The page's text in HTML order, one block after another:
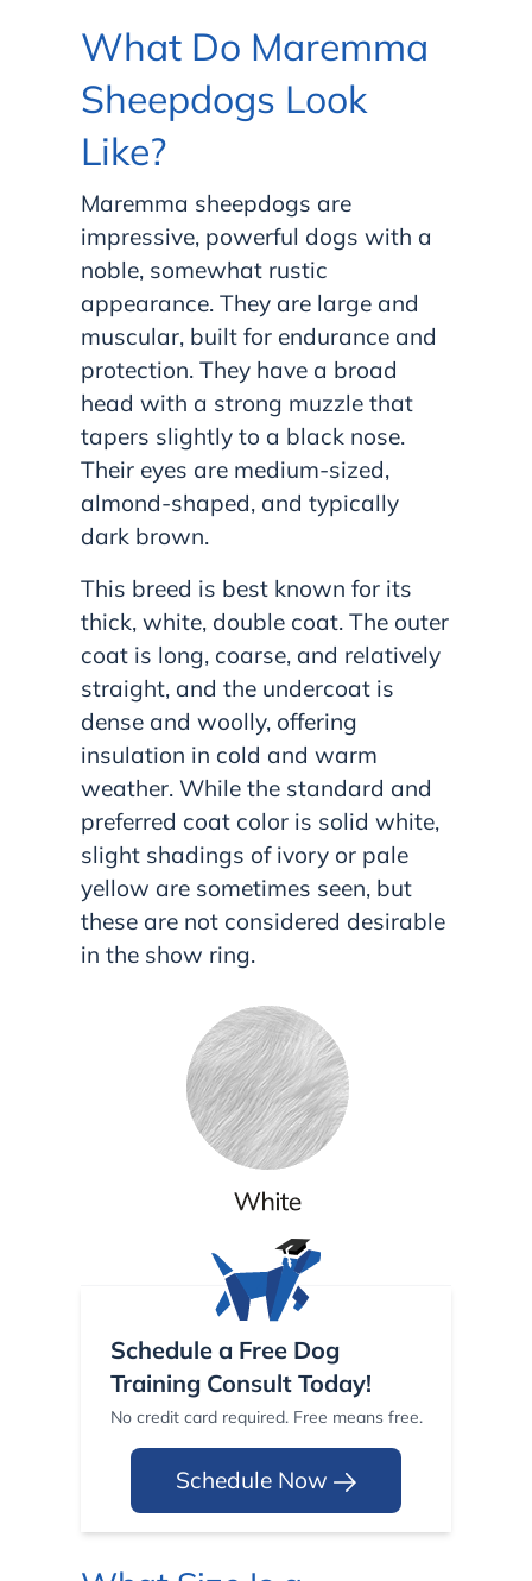
What Do Maremma
Sheepdogs Look
Like?
Maremma sheepdogs are
impressive, powerful dogs with a
noble, somewhat rustic
appearance. They are large and
muscular, built for endurance and
protection. They have a broad
head with a strong muzzle that
tapers slightly to a black nose.
Their eyes are medium-sized,
almond-shaped, and typically
dark brown.
This breed is best known for its
thick, white, double coat. The outer
coat is long, coarse, and relatively
straight, and the undercoat is
dense and woolly, offering
insulation in cold and warm
weather. While the standard and
preferred coat color is solid white,
slight shadings of ivory or pale
yellow are sometimes seen, but
these are not considered desirable
in the show ring.
Schedule a Free Dog
Training Consult Today!
No credit card required. Free means free.
Schedule Now